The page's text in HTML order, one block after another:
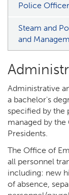
Police
Steam and
and
Administrative
a bachelor's
specified by the
managed by
Presidents.
The Office of
all personnel
including: new
of absence,